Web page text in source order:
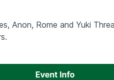
Anon, Rome and Yuki